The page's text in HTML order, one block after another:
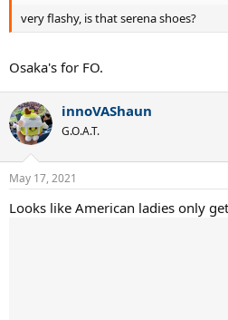
very flashy, is that serena shoes?
Osaka's for FO.
innoVAShaun
G.O.A.T.
May 17, 2021
Looks like American ladies only